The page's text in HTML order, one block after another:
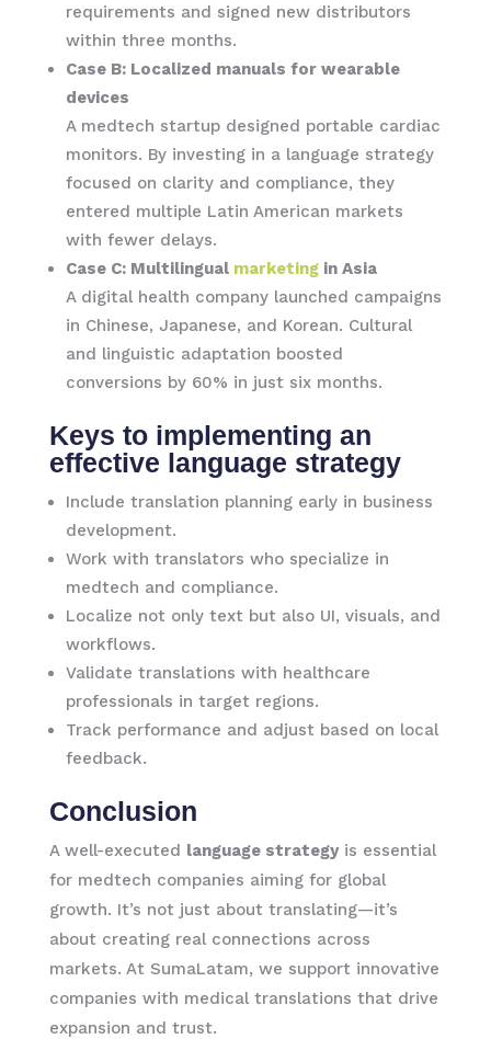
requirements and signed new distributors
within three months.
Case B: Localized manuals for wearable
devices
A medtech startup designed portable cardiac
monitors. By investing in a language strategy
focused on clarity and compliance, they
entered multiple Latin American markets
with fewer delays.
Case C: Multilingual marketing in Asia
A digital health company launched campaigns
in Chinese, Japanese, and Korean. Cultural
and linguistic adaptation boosted
conversions by 60% in just six months.
Keys to implementing an
effective language strategy
Include translation planning early in business
development.
Work with translators who specialize in
medtech and compliance.
Localize not only text but also UI, visuals, and
workflows.
Validate translations with healthcare
professionals in target regions.
Track performance and adjust based on local
feedback.
Conclusion
A well-executed language strategyis essential
for medtech companies aiming for global
growth. It’s not just about translating—it’s
about creating real connections across
markets. At SumaLatam, we support innovative
companies with medical translations that drive
expansion and trust.